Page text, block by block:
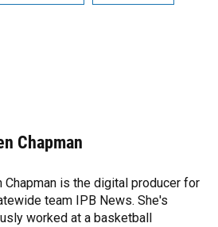
Chapman
Chapman is the digital producer for
team IPB News. She's
worked at a basketball